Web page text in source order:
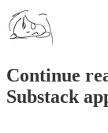
Continue
Substack